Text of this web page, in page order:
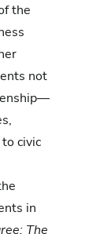
the
not
civic
in
The